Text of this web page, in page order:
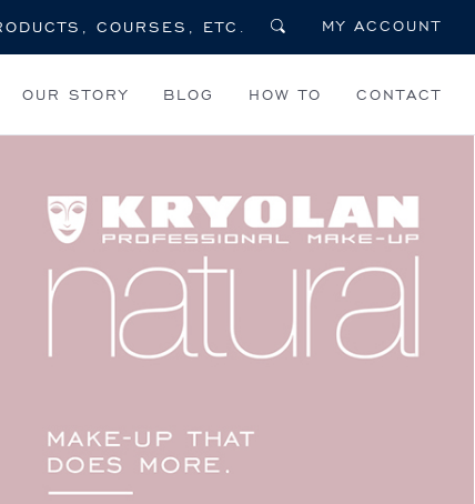
MY ACCOUNT
OUR STORY BLOG HOW TO CONTACT